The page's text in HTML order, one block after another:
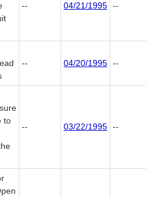
-- 04/21/1995 --
-- 04/20/1995 --
to
-- 03/22/1995 --